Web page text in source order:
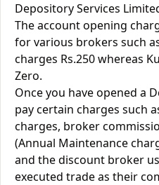
Depository Services
The account opening
for various brokers such
charges Rs.250 whereas
Zero.
Once you have opened a
pay certain charges such
charges, broker
(Annual Maintenance
and the discount broker
executed trade as their